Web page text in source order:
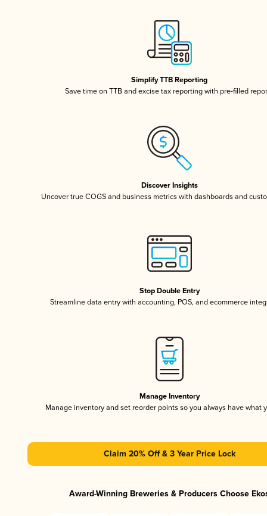
Simplify TTB Reporting
Save time on TTB and excise tax reporting with pre-filled
Discover Insights
Uncover true COGS and business metrics with dashboards and
Stop Double Entry
Streamline data entry with accounting, POS, and ecommerce
Manage Inventory
Manage inventory and set reorder points so you always have what
Claim 20% Off & 3 Year Price Lock
Award-Winning Breweries & Producers Choose